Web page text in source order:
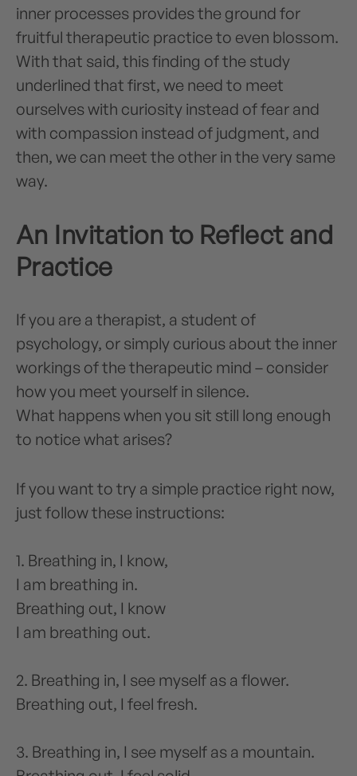
inner processes provides the ground for
fruitful therapeutic practice to even blossom.
With that said, this finding of the study
underlined that first, we need to meet
ourselves with curiosity instead of fear and
with compassion instead of judgment, and
then, we can meet the other in the very same
way.
An Invitation to Reflect and
Practice
If you are a therapist, a student of
psychology, or simply curious about the inner
workings of the therapeutic mind – consider
how you meet yourself in silence.
What happens when you sit still long enough
to notice what arises?
If you want to try a simple practice right now,
just follow these instructions:
1. Breathing in, I know,
I am breathing in.
Breathing out, I know
I am breathing out.
2. Breathing in, I see myself as a flower.
Breathing out, I feel fresh.
3. Breathing in, I see myself as a mountain.